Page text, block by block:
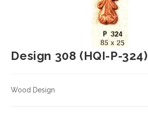
Design 308 (HQI-P-324)
Wood Design